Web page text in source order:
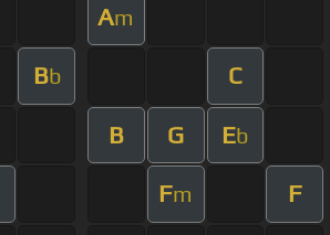
Am
Bb C
B G Eb
Fm F